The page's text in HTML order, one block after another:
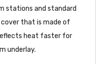
stations and standard
cover that is made of
heat faster for
underlay.